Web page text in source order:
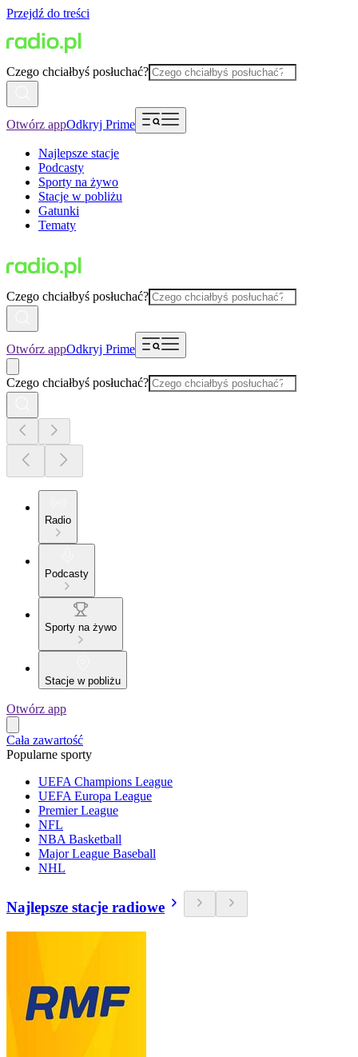
Przejdź do treści
Czego chciałbyś posłuchać?
Otwórz appOdkryj Prime
Najlepsze stacje
Podcasty
Sporty na żywo
Stacje w pobliżu
Gatunki
Tematy
Czego chciałbyś posłuchać?
Otwórz appOdkryj Prime
Czego chciałbyś posłuchać?
Radio
Podcasty
Sporty na żywo
Stacje w pobliżu
Otwórz app
Cała zawartość
Popularne sporty
UEFA Champions League
UEFA Europa League
Premier League
NFL
NBA Basketball
Major League Baseball
NHL
Najlepsze stacje radiowe